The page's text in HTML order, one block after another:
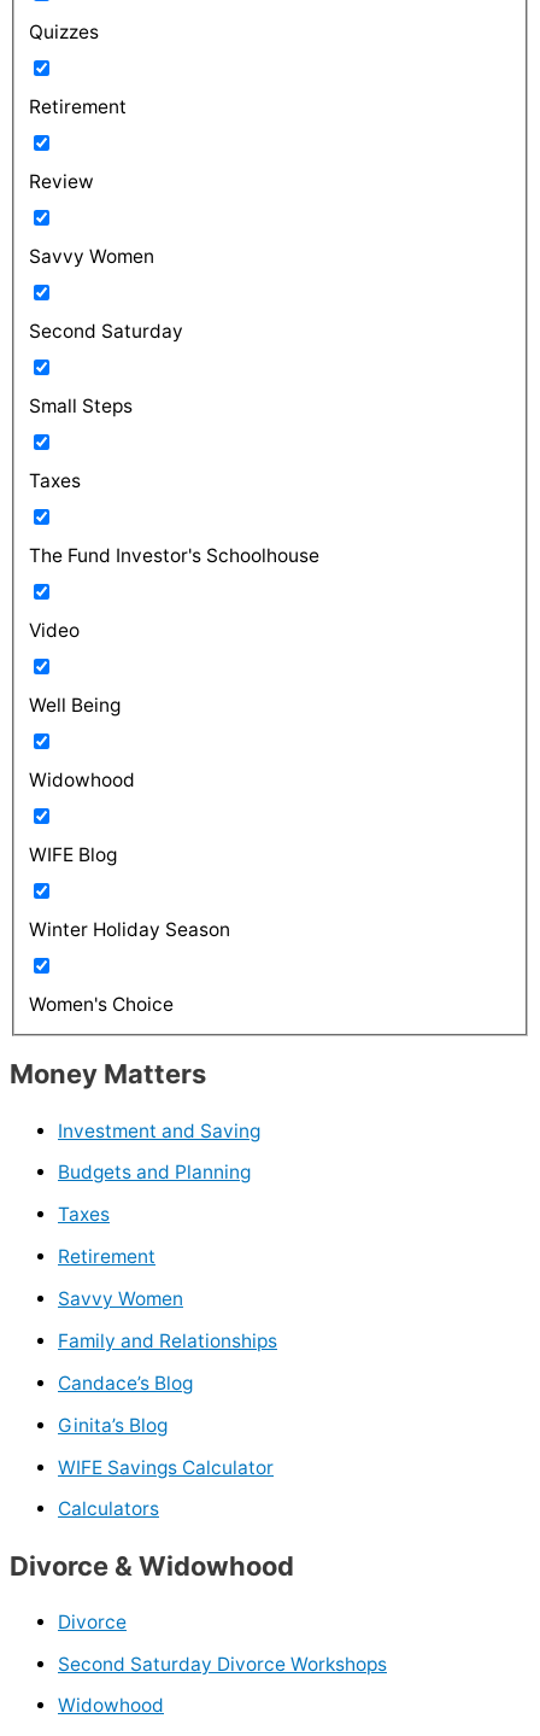
Quizzes
Retirement
Review
Savvy Women
Second Saturday
Small Steps
Taxes
The Fund Investor's Schoolhouse
Video
Well Being
Widowhood
WIFE Blog
Winter Holiday Season
Women's Choice
Money Matters
Investment and Saving
Budgets and Planning
Taxes
Retirement
Savvy Women
Family and Relationships
Candace’s Blog
Ginita’s Blog
WIFE Savings Calculator
Calculators
Divorce & Widowhood
Divorce
Second Saturday Divorce Workshops
Widowhood